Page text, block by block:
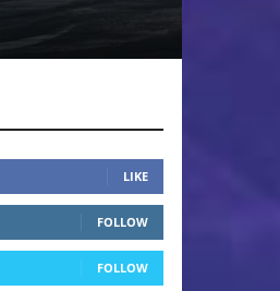
LIKE
FOLLOW
FOLLOW